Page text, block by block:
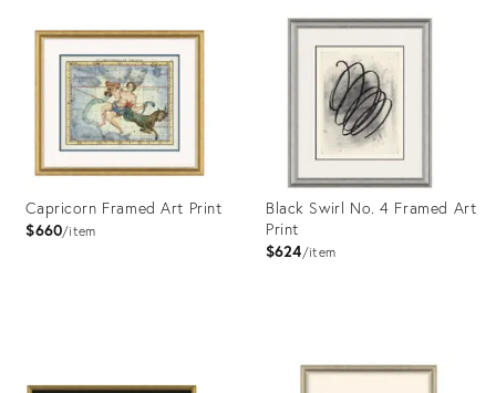
4023376
ID:
Capricorn Framed Art Print
$660 item
4023416
Black Swirl No. 4 Framed Art
Print
$624 item